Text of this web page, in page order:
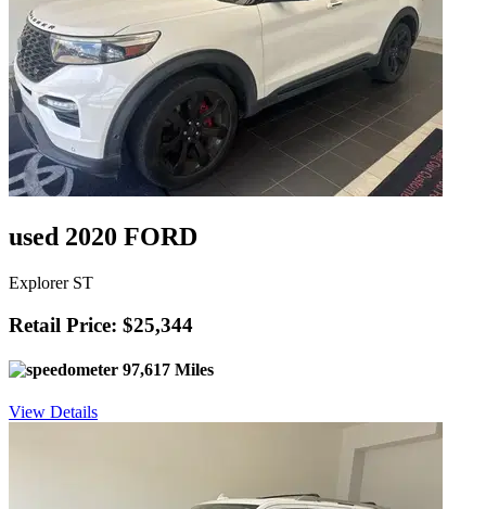
used 2020 FORD
Explorer ST
Retail Price: $25,344
97,617 Miles
View Details